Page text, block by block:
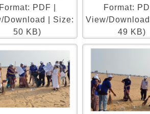
Format: PDF |
Download | Size:
50 KB)
Format:
View/
49 KB)